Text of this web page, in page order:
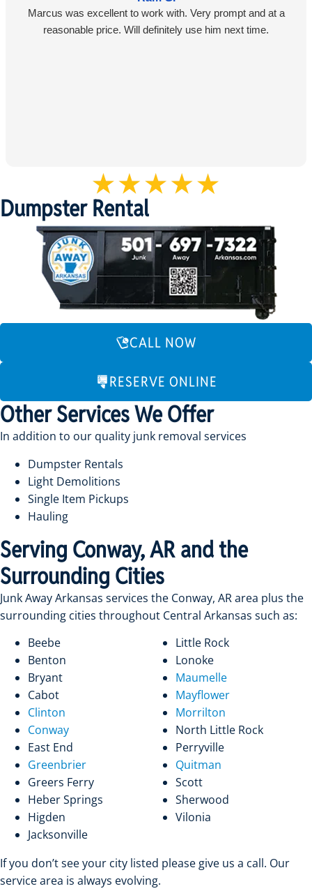
Marcus was excellent to work with. Very prompt and at a
reasonable price. Will definitely use him next time.
Dumpster Rental
CALL NOW
RESERVE ONLINE
Other Services We Offer
In addition to our quality junk removal services
Dumpster Rentals
Light Demolitions
Single Item Pickups
Hauling
Serving Conway, AR and the
Surrounding Cities
Junk Away Arkansas services the Conway, AR area plus the
surrounding cities throughout Central Arkansas such as:
Beebe
Benton
Bryant
Cabot
Clinton
Conway
East End
Greenbrier
Greers Ferry
Heber Springs
Higden
Jacksonville
Little Rock
Lonoke
Maumelle
Mayflower
Morrilton
North Little Rock
Perryville
Quitman
Scott
Sherwood
Vilonia
If you don’t see your city listed please give us a call. Our
service area is always evolving.